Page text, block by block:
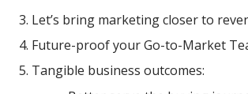
Let’s bring marketing closer to
Future-proof your Go-to-Market
Tangible business outcomes: